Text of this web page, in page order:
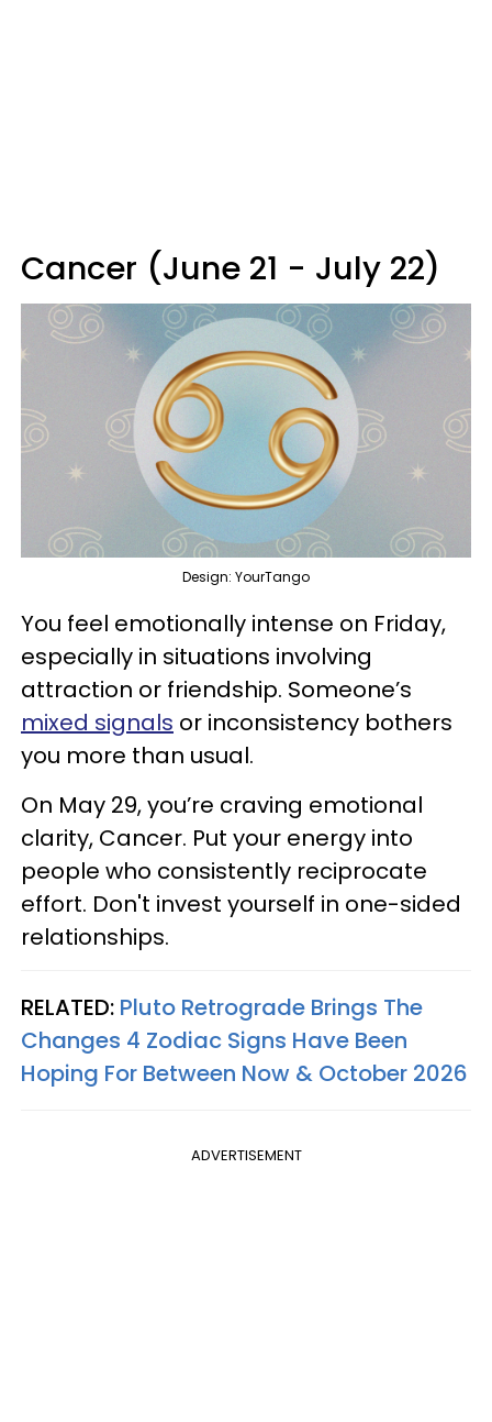
Cancer (June 21 - July 22)
Design: YourTango
You feel emotionally intense on Friday,
especially in situations involving
attraction or friendship. Someone’s
mixed signals or inconsistency bothers
you more than usual.
On May 29, you’re craving emotional
clarity, Cancer. Put your energy into
people who consistently reciprocate
effort. Don't invest yourself in one-sided
relationships.
RELATED: Pluto Retrograde Brings The
Changes 4 Zodiac Signs Have Been
Hoping For Between Now & October 2026
ADVERTISEMENT